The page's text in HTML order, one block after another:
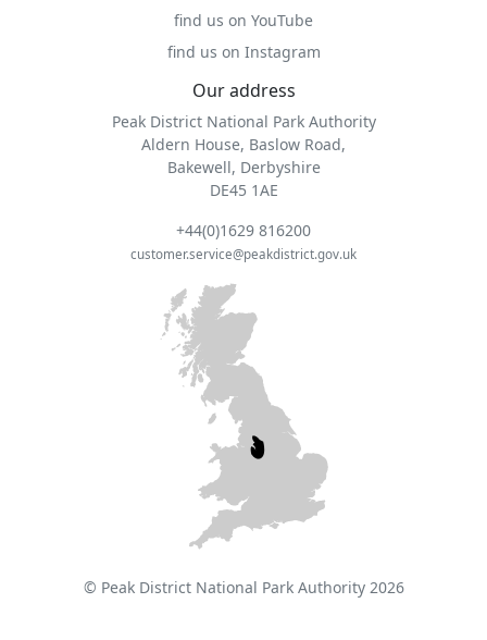
find us on YouTube
find us on Instagram
Our address
Peak District National Park Authority
Aldern House, Baslow Road,
Bakewell, Derbyshire
DE45 1AE
+44(0)1629 816200
customer.service@peakdistrict.gov.uk
© Peak District National Park Authority 2026